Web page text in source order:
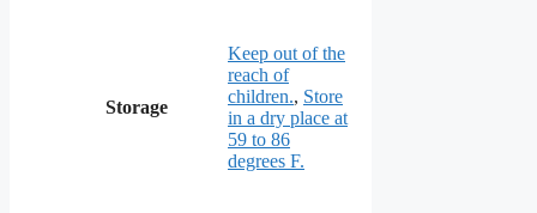
Storage
Keep out of the
reach of
children., Store
in a dry place at
59 to 86
degrees F.